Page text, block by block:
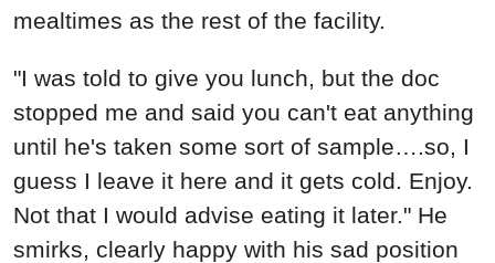
mealtimes as the rest of the facility.
"I was told to give you lunch, but the doc
stopped me and said you can't eat anything
until he's taken some sort of sample….so, I
guess I leave it here and it gets cold. Enjoy.
Not that I would advise eating it later." He
smirks, clearly happy with his sad position